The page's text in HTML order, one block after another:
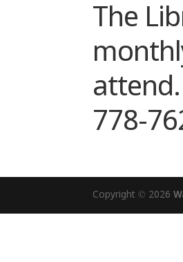
The
778-
Copyright © 2026